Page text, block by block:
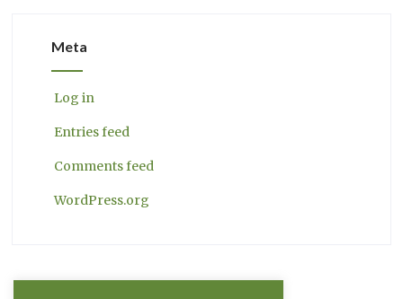
Meta
Log in
Entries feed
Comments feed
WordPress.org